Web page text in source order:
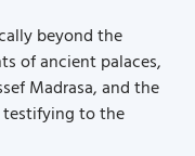
beyond the
of ancient palaces,
Madrasa, and the
testifying to the